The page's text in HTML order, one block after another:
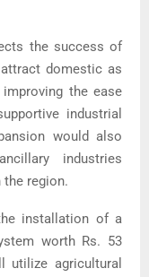
the success of
domestic as
the ease
industrial
would also
industries
region.
installation of a
worth Rs. 53
utilize agricultural